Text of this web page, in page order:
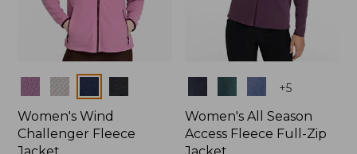
Colors
Women's Wind
Challenger Fleece
+5
Women's All Season
Access Fleece Full-Zip